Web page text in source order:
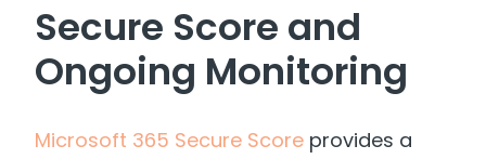
Secure Score and
Ongoing Monitoring
Microsoft 365 Secure Score provides a